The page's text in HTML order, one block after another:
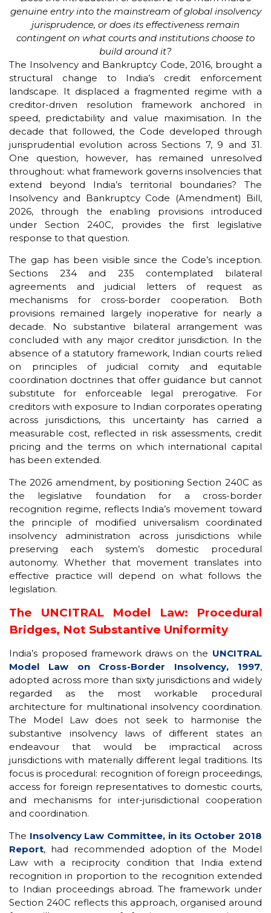
genuine entry into the mainstream of global insolvency
jurisprudence, or does its effectiveness remain
contingent on what courts and institutions choose to
build around it?
The Insolvency and Bankruptcy Code, 2016, brought a
structural change to India’s credit enforcement
landscape. It displaced a fragmented regime with a
creditor-driven resolution framework anchored in
speed, predictability and value maximisation. In the
decade that followed, the Code developed through
jurisprudential evolution across Sections 7, 9 and 31.
One question, however, has remained unresolved
throughout: what framework governs insolvencies that
extend beyond India’s territorial boundaries? The
Insolvency and Bankruptcy Code (Amendment) Bill,
2026, through the enabling provisions introduced
under Section 240C, provides the first legislative
response to that question.
The gap has been visible since the Code’s inception.
Sections 234 and 235 contemplated bilateral
agreements and judicial letters of request as
mechanisms for cross-border cooperation. Both
provisions remained largely inoperative for nearly a
decade. No substantive bilateral arrangement was
concluded with any major creditor jurisdiction. In the
absence of a statutory framework, Indian courts relied
on principles of judicial comity and equitable
coordination doctrines that offer guidance but cannot
substitute for enforceable legal prerogative. For
creditors with exposure to Indian corporates operating
across jurisdictions, this uncertainty has carried a
measurable cost, reflected in risk assessments, credit
pricing and the terms on which international capital
has been extended.
The 2026 amendment, by positioning Section 240C as
the legislative foundation for a cross-border
recognition regime, reflects India’s movement toward
the principle of modified universalism coordinated
insolvency administration across jurisdictions while
preserving each system’s domestic procedural
autonomy. Whether that movement translates into
effective practice will depend on what follows the
legislation.
The UNCITRAL Model Law: Procedural
Bridges, Not Substantive Uniformity
India’s proposed framework draws on the UNCITRAL
Model Law on Cross-Border Insolvency, 1997,
adopted across more than sixty jurisdictions and widely
regarded as the most workable procedural
architecture for multinational insolvency coordination.
The Model Law does not seek to harmonise the
substantive insolvency laws of different states an
endeavour that would be impractical across
jurisdictions with materially different legal traditions. Its
focus is procedural: recognition of foreign proceedings,
access for foreign representatives to domestic courts,
and mechanisms for inter-jurisdictional cooperation
and coordination.
The Insolvency Law Committee, in its October 2018
Report, had recommended adoption of the Model
Law with a reciprocity condition that India extend
recognition in proportion to the recognition extended
to Indian proceedings abroad. The framework under
Section 240C reflects this approach, organised around